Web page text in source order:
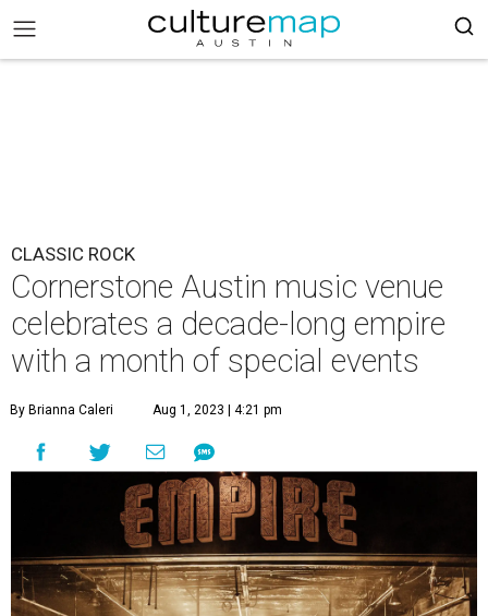
CLASSIC ROCK
Cornerstone Austin music venue
celebrates a decade-long empire
with a month of special events
By Brianna Caleri Aug 1, 2023 | 4:21 pm